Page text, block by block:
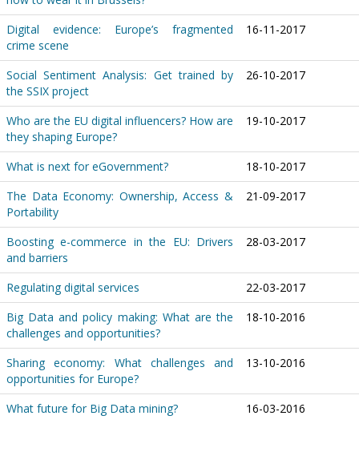
Digital evidence: Europe’s fragmented
crime scene
16-11-2017
Social Sentiment Analysis: Get trained by
the SSIX project
26-10-2017
Who are the EU digital influencers? How are
they shaping Europe?
19-10-2017
What is next for eGovernment?
18-10-2017
The Data Economy: Ownership, Access &
Portability
21-09-2017
Boosting e-commerce in the EU: Drivers
and barriers
28-03-2017
Regulating digital services
22-03-2017
Big Data and policy making: What are the
challenges and opportunities?
18-10-2016
Sharing economy: What challenges and
opportunities for Europe?
13-10-2016
What future for Big Data mining? 16-03-2016